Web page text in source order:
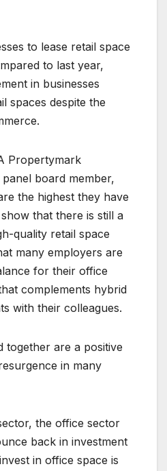
to lease retail space
to last year,
in businesses
spaces despite the
Propertymark
board member,
the highest they have
that there is still a
quality retail space
many employers are
for their office
complements hybrid
with their colleagues.
together are a positive
in many
the office sector
back in investment
in office space is